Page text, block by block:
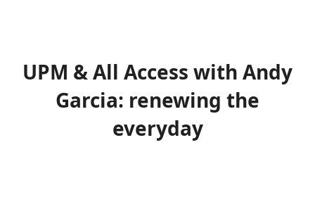
UPM & All Access with Andy
Garcia: renewing the
everyday